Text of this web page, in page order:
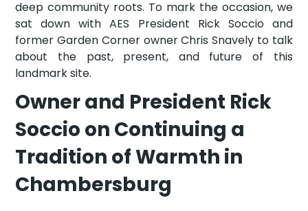
deep community roots. To mark the occasion, we
sat down with AES President Rick Soccio and
former Garden Corner owner Chris Snavely to talk
about the past, present, and future of this
landmark site.
Owner and President Rick
Soccio on Continuing a
Tradition of Warmth in
Chambersburg